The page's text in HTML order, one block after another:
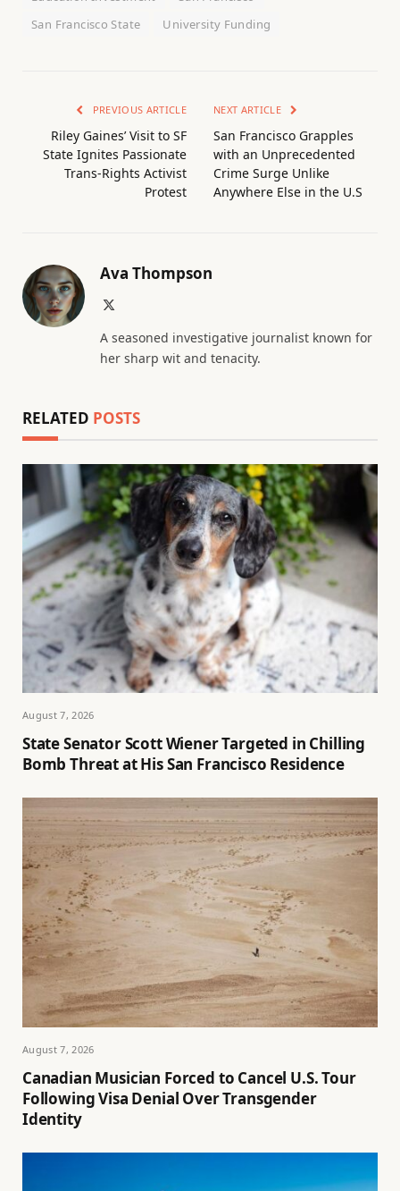
San Francisco State
University Funding
PREVIOUS ARTICLE
Riley Gaines’ Visit to SF
State Ignites Passionate
Trans-Rights Activist
Protest
NEXT ARTICLE
San Francisco Grapples
with an Unprecedented
Crime Surge Unlike
Anywhere Else in the U.S
Ava Thompson
A seasoned investigative journalist known for
her sharp wit and tenacity.
RELATED POSTS
August 7, 2026
State Senator Scott Wiener Targeted in Chilling
Bomb Threat at His San Francisco Residence
August 7, 2026
Canadian Musician Forced to Cancel U.S. Tour
Following Visa Denial Over Transgender
Identity